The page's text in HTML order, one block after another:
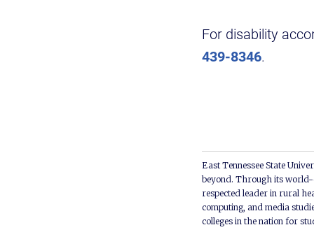
For disability
439-8346.
East Tennessee State
beyond. Through its world-
respected leader in rural
computing, and media
colleges in the nation for